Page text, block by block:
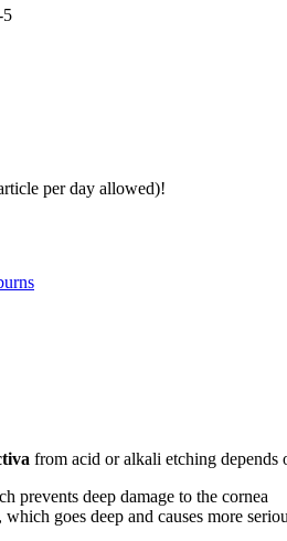
per day allowed)!
from acid or alkali etching depends
prevents deep damage to the cornea
, which goes deep and causes more